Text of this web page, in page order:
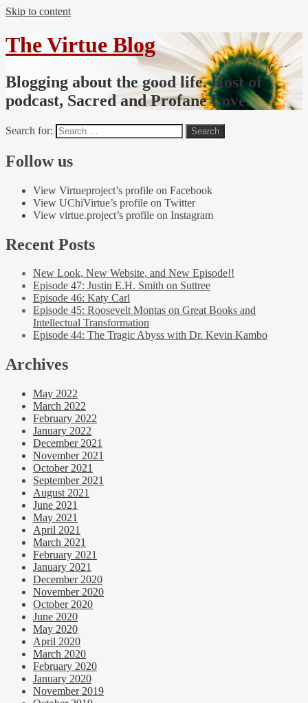
Skip to content
The Virtue Blog
Blogging about the good life. Host of
podcast, Sacred and Profane Love.
Search for:
Follow us
View Virtueproject’s profile on Facebook
View UChiVirtue’s profile on Twitter
View virtue.project’s profile on Instagram
Recent Posts
New Look, New Website, and New Episode!!
Episode 47: Justin E.H. Smith on Suttree
Episode 46: Katy Carl
Episode 45: Roosevelt Montas on Great Books and
Intellectual Transformation
Episode 44: The Tragic Abyss with Dr. Kevin Kambo
Archives
May 2022
March 2022
February 2022
January 2022
December 2021
November 2021
October 2021
September 2021
August 2021
June 2021
May 2021
April 2021
March 2021
February 2021
January 2021
December 2020
November 2020
October 2020
June 2020
May 2020
April 2020
March 2020
February 2020
January 2020
November 2019